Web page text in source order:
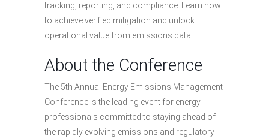
tracking, reporting, and compliance. Learn how
to achieve verified mitigation and unlock
operational value from emissions data.
About the Conference
The 5th Annual Energy Emissions Management
Conference is the leading event for energy
professionals committed to staying ahead of
the rapidly evolving emissions and regulatory